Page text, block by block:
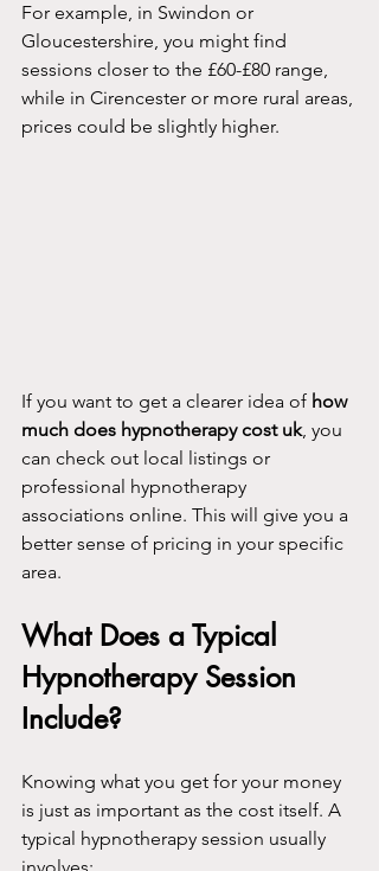
For example, in Swindon or
Gloucestershire, you might find
sessions closer to the £60-£80 range,
while in Cirencester or more rural areas,
prices could be slightly higher.
If you want to get a clearer idea of how
much does hypnotherapy cost uk, you
can check out local listings or
professional hypnotherapy
associations online. This will give you a
better sense of pricing in your specific
area.
What Does a Typical
Hypnotherapy Session
Include?
Knowing what you get for your money
is just as important as the cost itself. A
typical hypnotherapy session usually